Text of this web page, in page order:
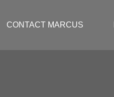
CONTACT MARCUS